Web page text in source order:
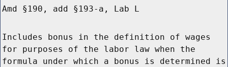
Amd §190, add §193-a, Lab L
Includes bonus in the definition of wages
for purposes of the labor law when the
formula under which a bonus is determined is